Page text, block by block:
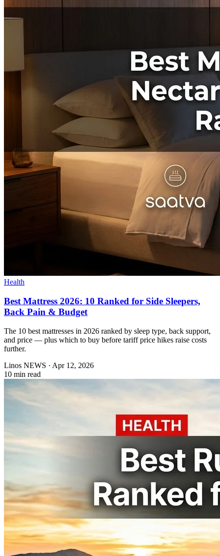
Health
Best Mattress 2026: 10 Ranked for Side Sleepers,
Back Pain & Budget
The 10 best mattresses in 2026 ranked by sleep type, back support,
and price — plus which to buy before tariff price hikes raise costs
further.
Linos NEWS · Apr 12, 2026
10 min read